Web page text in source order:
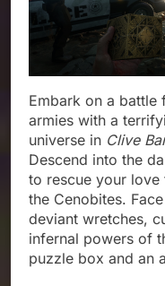
Embark on a battle
armies with a
universe in Clive
Descend into the
to rescue your
the Cenobites.
deviant wretches,
infernal powers of
puzzle box and an